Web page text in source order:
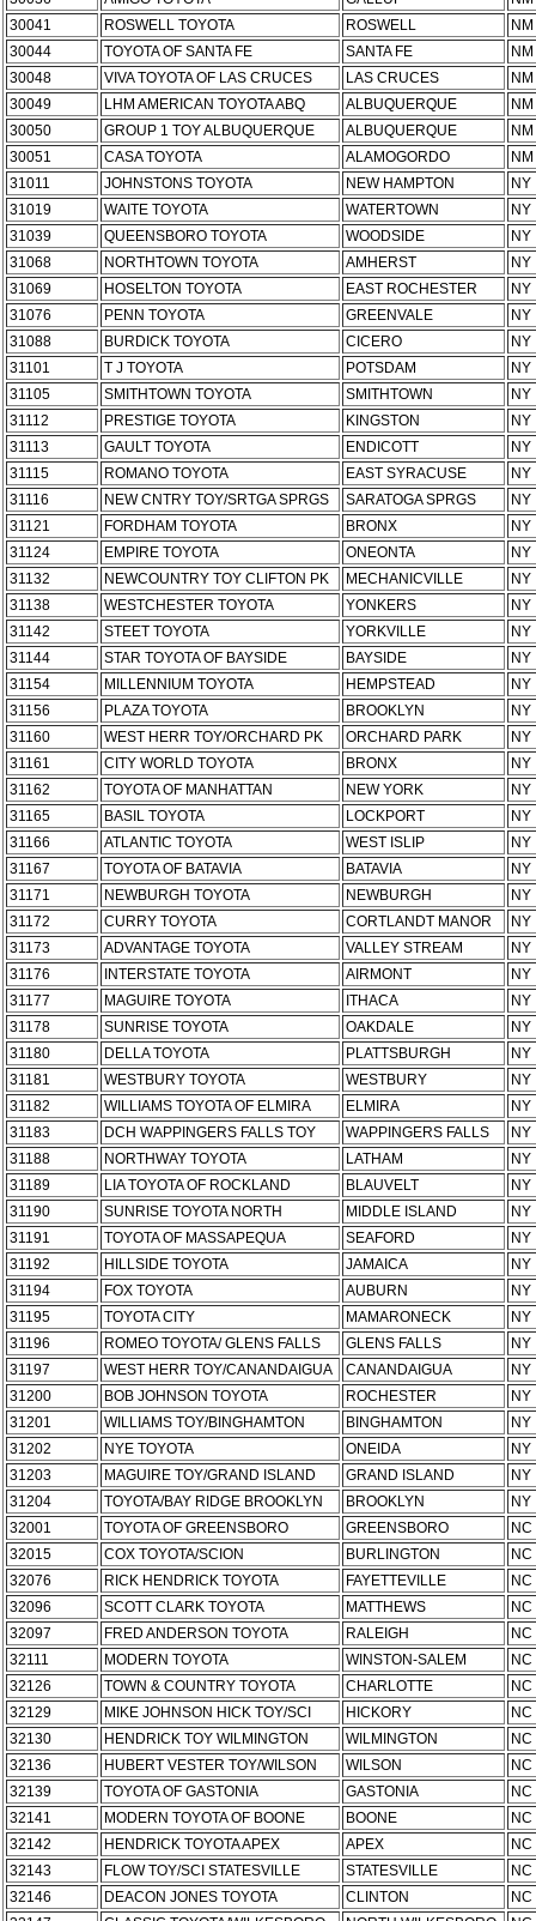
30041
ROSWELL TOYOTA ROSWELL
NM
30044
TOYOTA OF SANTA FE SANTA FE
NM
30048
VIVA TOYOTA OF LAS CRUCES LAS CRUCES
NM
30049
LHM AMERICAN TOYOTA ABQ ALBUQUERQUE
NM
30050
GROUP 1 TOY ALBUQUERQUE ALBUQUERQUE
NM
30051
CASA TOYOTA ALAMOGORDO
NM
31011
JOHNSTONS TOYOTA NEW HAMPTON
NY
31019
WAITE TOYOTA WATERTOWN
NY
31039
QUEENSBORO TOYOTA WOODSIDE
NY
31068
NORTHTOWN TOYOTA AMHERST
NY
31069
HOSELTON TOYOTA EAST ROCHESTER
NY
31076
PENN TOYOTA GREENVALE
NY
31088
BURDICK TOYOTA CICERO
NY
31101
T J TOYOTA POTSDAM
NY
31105
SMITHTOWN TOYOTA SMITHTOWN
NY
31112
PRESTIGE TOYOTA KINGSTON
NY
31113
GAULT TOYOTA ENDICOTT
NY
31115
ROMANO TOYOTA EAST SYRACUSE
NY
31116
NEW CNTRY TOY/SRTGA SPRGS SARATOGA SPRGS
NY
31121
FORDHAM TOYOTA BRONX
NY
31124
EMPIRE TOYOTA ONEONTA
NY
31132
NEWCOUNTRY TOY CLIFTON PK MECHANICVILLE
NY
31138
WESTCHESTER TOYOTA YONKERS
NY
31142
STEET TOYOTA YORKVILLE
NY
31144
STAR TOYOTA OF BAYSIDE BAYSIDE
NY
31154
MILLENNIUM TOYOTA HEMPSTEAD
NY
31156
PLAZA TOYOTA BROOKLYN
NY
31160
WEST HERR TOY/ORCHARD PK ORCHARD PARK
NY
31161
CITY WORLD TOYOTA BRONX
NY
31162
TOYOTA OF MANHATTAN NEW YORK
NY
31165
BASIL TOYOTA LOCKPORT
NY
31166
ATLANTIC TOYOTA WEST ISLIP
NY
31167
TOYOTA OF BATAVIA BATAVIA
NY
31171
NEWBURGH TOYOTA NEWBURGH
NY
31172
CURRY TOYOTA CORTLANDT MANOR
NY
31173
ADVANTAGE TOYOTA VALLEY STREAM
NY
31176
INTERSTATE TOYOTA AIRMONT
NY
31177
MAGUIRE TOYOTA ITHACA
NY
31178
SUNRISE TOYOTA OAKDALE
NY
31180
DELLA TOYOTA PLATTSBURGH
NY
31181
WESTBURY TOYOTA WESTBURY
NY
31182
WILLIAMS TOYOTA OF ELMIRA ELMIRA
NY
31183
DCH WAPPINGERS FALLS TOY WAPPINGERS FALLS
NY
31188
NORTHWAY TOYOTA LATHAM
NY
31189
LIA TOYOTA OF ROCKLAND BLAUVELT
NY
31190
SUNRISE TOYOTA NORTH MIDDLE ISLAND
NY
31191
TOYOTA OF MASSAPEQUA SEAFORD
NY
31192
HILLSIDE TOYOTA JAMAICA
NY
31194
FOX TOYOTA AUBURN
NY
31195
TOYOTA CITY MAMARONECK
NY
31196
ROMEO TOYOTA/ GLENS FALLS GLENS FALLS
NY
31197
WEST HERR TOY/CANANDAIGUA CANANDAIGUA
NY
31200
BOB JOHNSON TOYOTA ROCHESTER
NY
31201
WILLIAMS TOY/BINGHAMTON BINGHAMTON
NY
31202
NYE TOYOTA ONEIDA
NY
31203
MAGUIRE TOY/GRAND ISLAND GRAND ISLAND
NY
31204
TOYOTA/BAY RIDGE BROOKLYN BROOKLYN
NY
32001
TOYOTA OF GREENSBORO GREENSBORO
NC
32015
COX TOYOTA/SCION BURLINGTON
NC
32076
RICK HENDRICK TOYOTA FAYETTEVILLE
NC
32096
SCOTT CLARK TOYOTA MATTHEWS
NC
32097
FRED ANDERSON TOYOTA RALEIGH
NC
32111
MODERN TOYOTA WINSTON-SALEM
NC
32126
TOWN & COUNTRY TOYOTA CHARLOTTE
NC
32129
MIKE JOHNSON HICK TOY/SCI HICKORY
NC
32130
HENDRICK TOY WILMINGTON WILMINGTON
NC
32136
HUBERT VESTER TOY/WILSON WILSON
NC
32139
TOYOTA OF GASTONIA GASTONIA
NC
32141
MODERN TOYOTA OF BOONE BOONE
NC
32142
HENDRICK TOYOTA APEX APEX
NC
32143
FLOW TOY/SCI STATESVILLE STATESVILLE
NC
32146
DEACON JONES TOYOTA CLINTON
NC